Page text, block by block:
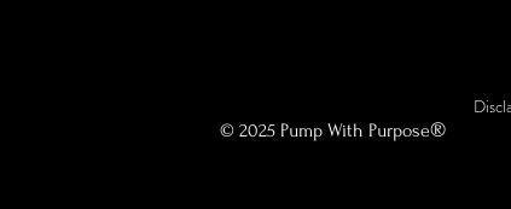
© 2025 Pump With Purpose®